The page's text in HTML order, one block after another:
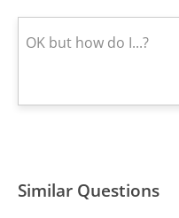
Similar Questions